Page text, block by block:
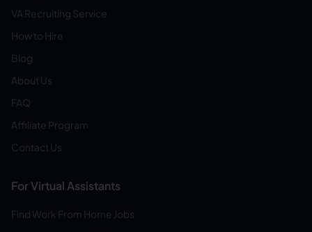
VA Recruiting Service
How to Hire
Blog
About Us
FAQ
Affiliate Program
Contact Us
For Virtual Assistants
Find Work From Home Jobs